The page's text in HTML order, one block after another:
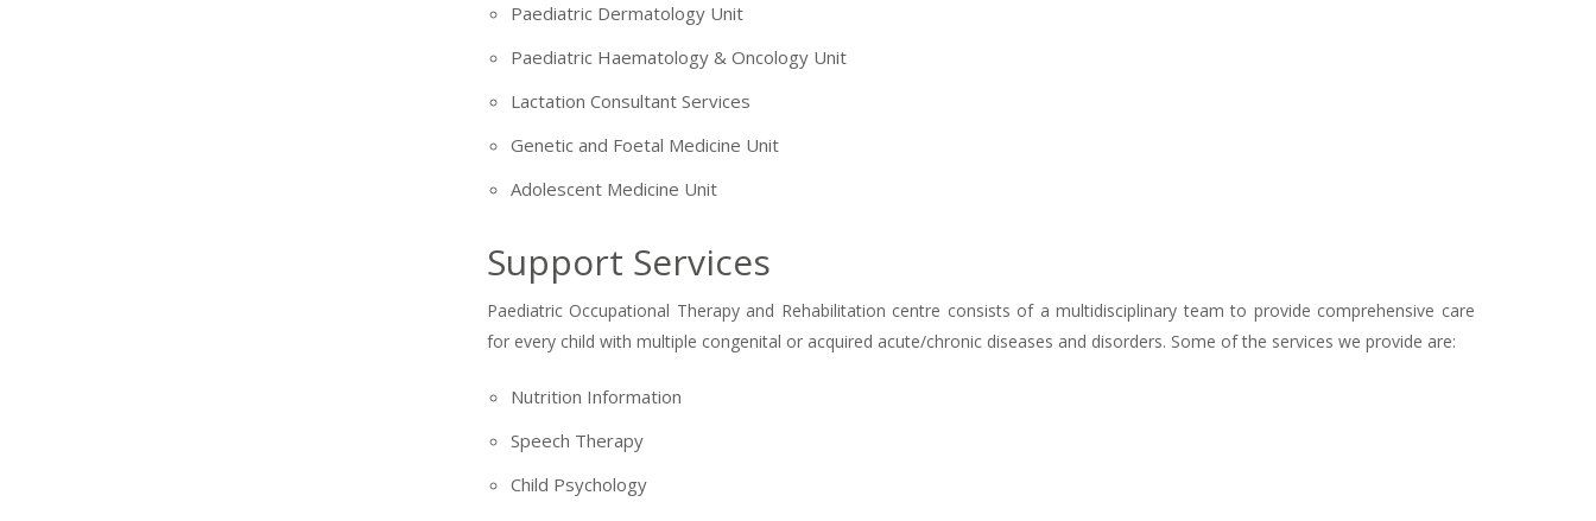
Paediatric Dermatology Unit
Paediatric Haematology & Oncology Unit
Lactation Consultant Services
Genetic and Foetal Medicine Unit
Adolescent Medicine Unit
Support Services
Paediatric Occupational Therapy and Rehabilitation centre consists of a multidisciplinary team to provide comprehensive care
for every child with multiple congenital or acquired acute/chronic diseases and disorders. Some of the services we provide are:
Nutrition Information
Speech Therapy
Child Psychology